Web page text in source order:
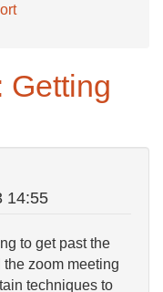
Getting
14:55
to get past the
zoom meeting
techniques to